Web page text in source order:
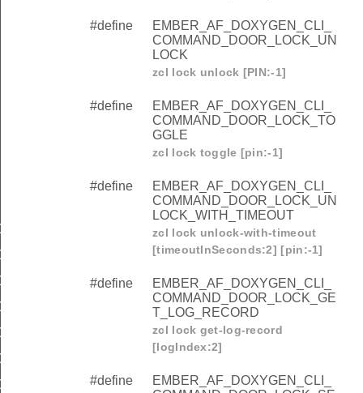
#define
EMBER_AF_DOXYGEN_CLI_
COMMAND_DOOR_LOCK_UN
LOCK
zcl lock unlock [PIN:-1]
#define
EMBER_AF_DOXYGEN_CLI_
COMMAND_DOOR_LOCK_TO
GGLE
zcl lock toggle [pin:-1]
#define
EMBER_AF_DOXYGEN_CLI_
COMMAND_DOOR_LOCK_UN
LOCK_WITH_TIMEOUT
zcl lock unlock-with-timeout
[timeoutInSeconds:2] [pin:-1]
#define
EMBER_AF_DOXYGEN_CLI_
COMMAND_DOOR_LOCK_GE
T_LOG_RECORD
zcl lock get-log-record
[logIndex:2]
#define
EMBER_AF_DOXYGEN_CLI_